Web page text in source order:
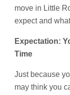
move in Little
expect and
Expectation:
Time
Just because
may think you